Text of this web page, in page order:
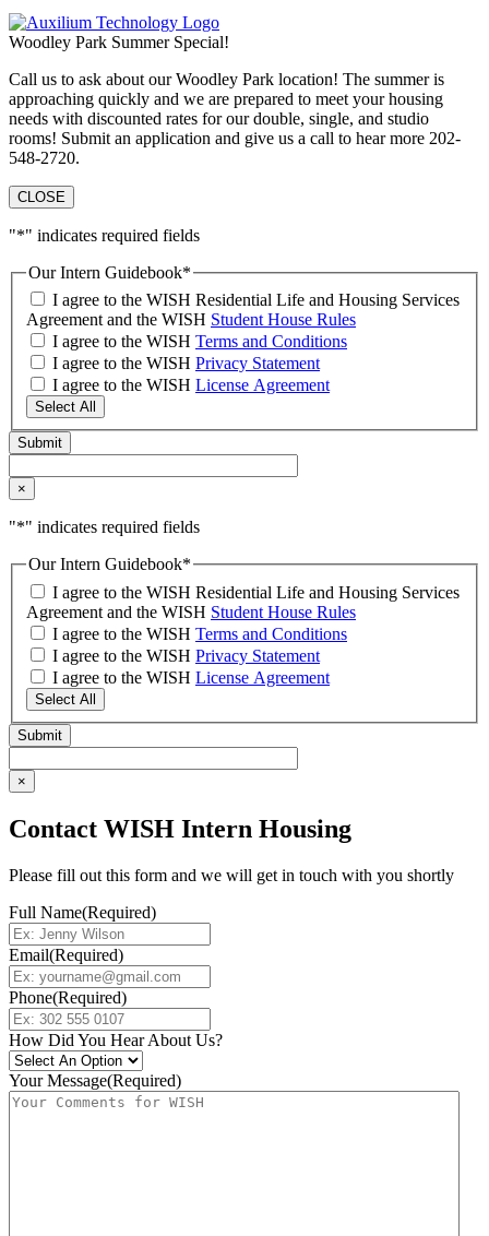
Woodley Park Summer Special!
Call us to ask about our Woodley Park location! The summer is
approaching quickly and we are prepared to meet your housing
needs with discounted rates for our double, single, and studio
rooms! Submit an application and give us a call to hear more 202-
548-2720.
CLOSE
"*" indicates required fields
Our Intern Guidebook*
I agree to the WISH Residential Life and Housing Services
Agreement and the WISH Student House Rules
I agree to the WISH Terms and Conditions
I agree to the WISH Privacy Statement
I agree to the WISH License Agreement
Select All
×
"*" indicates required fields
Our Intern Guidebook*
I agree to the WISH Residential Life and Housing Services
Agreement and the WISH Student House Rules
I agree to the WISH Terms and Conditions
I agree to the WISH Privacy Statement
I agree to the WISH License Agreement
Select All
×
Contact WISH Intern Housing
Please fill out this form and we will get in touch with you shortly
Full Name(Required)
Email(Required)
Phone(Required)
How Did You Hear About Us?
Your Message(Required)